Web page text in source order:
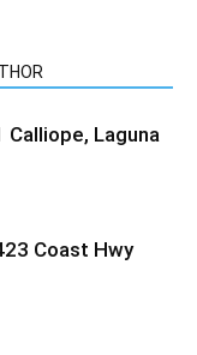
Calliope, Laguna
Coast Hwy